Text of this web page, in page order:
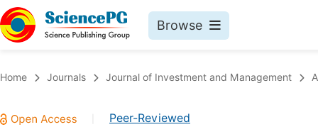
Browse
Chemistry
Home Journals Journal of Investment and Management
Peer-Reviewed